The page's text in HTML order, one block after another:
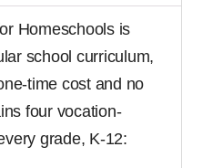
Homeschools is
school curriculum,
time cost and no
four vocation-
grade, K-12: